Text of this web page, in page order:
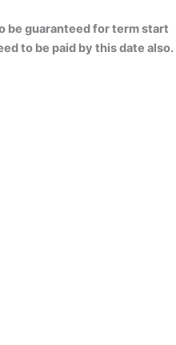
be guaranteed for term start
to be paid by this date also.